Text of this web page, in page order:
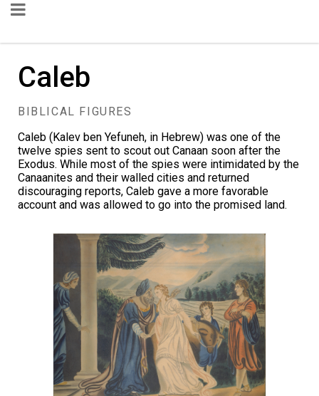
Caleb
BIBLICAL FIGURES
Caleb (Kalev ben Yefuneh, in Hebrew) was one of the
twelve spies sent to scout out Canaan soon after the
Exodus. While most of the spies were intimidated by the
Canaanites and their walled cities and returned
discouraging reports, Caleb gave a more favorable
account and was allowed to go into the promised land.